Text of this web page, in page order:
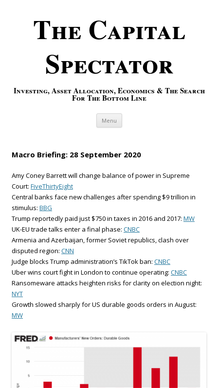
The Capital
Spectator
Investing, Asset Allocation, Economics & The Search
For The Bottom Line
Menu Skip to content
Macro Briefing: 28 September 2020
Amy Coney Barrett will change balance of power in Supreme
Court: FiveThirtyEight
Central banks face new challenges after spending $9 trillion in
stimulus: BBG
Trump reportedly paid just $750 in taxes in 2016 and 2017: MW
UK-EU trade talks enter a final phase: CNBC
Armenia and Azerbaijan, former Soviet republics, clash over
disputed region: CNN
Judge blocks Trump administration’s TikTok ban: CNBC
Uber wins court fight in London to continue operating: CNBC
Ransomeware attacks heighten risks for clarity on election night:
NYT
Growth slowed sharply for US durable goods orders in August:
MW